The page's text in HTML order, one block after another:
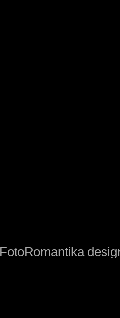
FotoRomantika